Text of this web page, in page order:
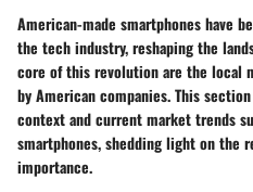
American-made smartphones have
the tech industry, reshaping the
core of this revolution are the local
by American companies. This
context and current market trends
smartphones, shedding light on the
importance.